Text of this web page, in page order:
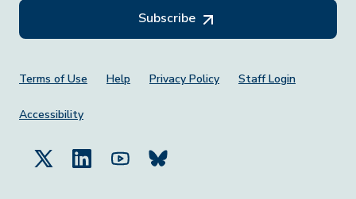
Subscribe
Footer Menu
Terms of Use Help Privacy Policy Staff Login
Accessibility